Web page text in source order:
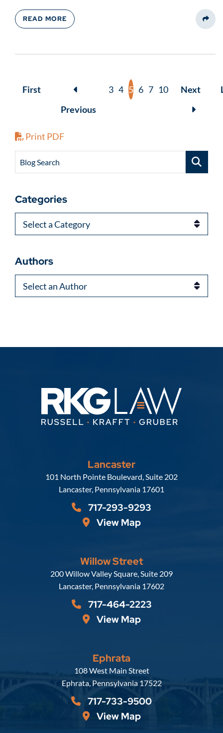
READ MORE
First
Previous
3 4 5 6 7 10 Next
Print PDF
Blog Search
Categories
Categories
Authors
Authors
Lancaster
Russell, Krafft & Gruber, LLP
101 North Pointe Boulevard, Suite 202
Lancaster, Pennsylvania 17601
717-293-9293
View Map
Willow Street
Russell, Krafft & Gruber, LLP
200 Willow Valley Square, Suite 209
Lancaster, Pennsylvania 17602
717-464-2223
View Map
Ephrata
Russell, Krafft & Gruber, LLP
108 West Main Street
Ephrata, Pennsylvania 17522
717-733-9500
View Map